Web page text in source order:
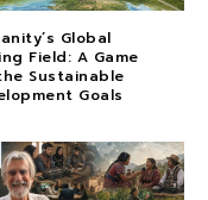
Global
Field: A Game
Sustainable
Goals